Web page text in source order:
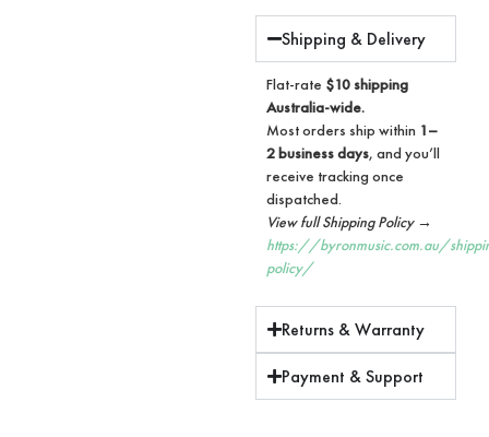
Shipping & Delivery
Flat-rate $10 shipping
Australia-wide.
Most orders ship within 1–
2 business days, and you’ll
receive tracking once
dispatched.
View full Shipping Policy →
https://byronmusic.com.au/
policy/
Returns & Warranty
Payment & Support